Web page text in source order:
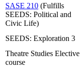
SASE 210 (Fulfills
SEEDS: Political and
Civic Life)
SEEDS: Exploration 3
Theatre Studies Elective
course